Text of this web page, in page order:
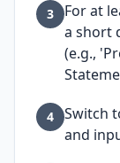
3
For at
a short
(e.g.,
4
Switch
and